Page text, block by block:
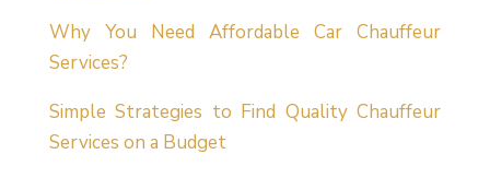
Why You Need Affordable Car Chauffeur
Services?
Simple Strategies to Find Quality Chauffeur
Services on a Budget